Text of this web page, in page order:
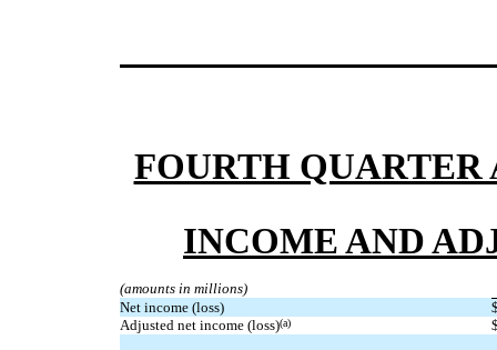
FOURTH QUARTER
INCOME AND
(amounts in millions)
Net income (loss)
Adjusted net income (loss)(a)